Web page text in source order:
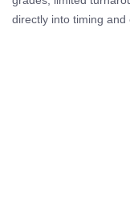
directly into timing and